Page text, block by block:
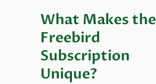
What Makes the
Freebird
Subscription
Unique?